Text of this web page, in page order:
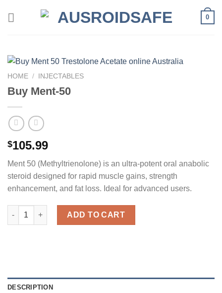
0
HOME / INJECTABLES
Buy Ment-50
$105.99
Ment 50 (Methyltrienolone) is an ultra-potent oral anabolic
steroid designed for rapid muscle gains, strength
enhancement, and fat loss. Ideal for advanced users.
Buy Ment-50 quantity
ADD TO CART
DESCRIPTION